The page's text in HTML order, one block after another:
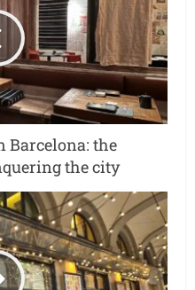
Barcelona: the
the city